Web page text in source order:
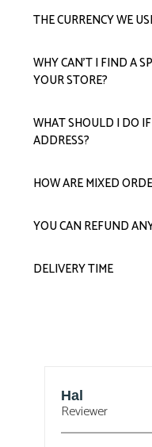
THE CURRENCY WE
WHY CAN'T I FIND A
YOUR STORE?
WHAT SHOULD I DO
ADDRESS?
HOW ARE MIXED
YOU CAN REFUND
DELIVERY TIME